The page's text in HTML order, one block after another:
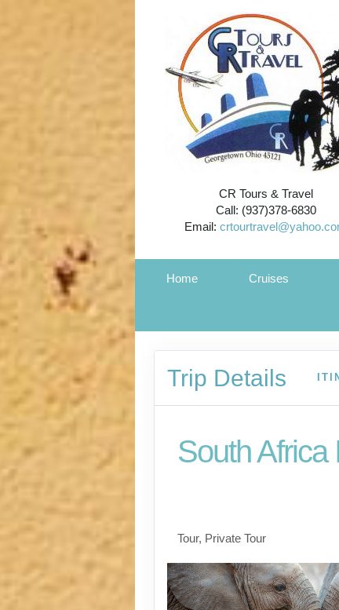
CR Tours & Travel
Call: (937)378-6830
Email:
Home Cruises
Trip Details
South Africa
Tour, Private Tour